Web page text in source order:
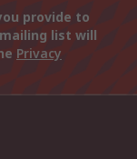
provide to
list will
Privacy